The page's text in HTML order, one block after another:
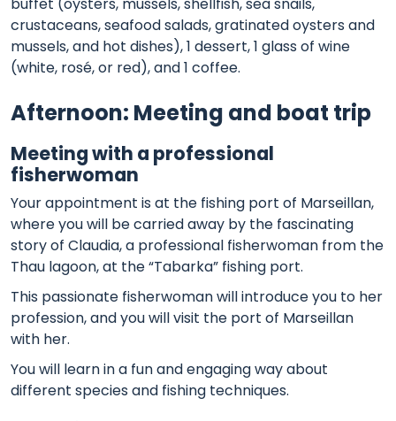
crustaceans, seafood salads, gratinated oysters and
mussels, and hot dishes), 1 dessert, 1 glass of wine
(white, rosé, or red), and 1 coffee.
Afternoon: Meeting and boat trip
Meeting with a professional
fisherwoman
Your appointment is at the fishing port of Marseillan,
where you will be carried away by the fascinating
story of Claudia, a professional fisherwoman from the
Thau lagoon, at the “Tabarka” fishing port.
This passionate fisherwoman will introduce you to her
profession, and you will visit the port of Marseillan
with her.
You will learn in a fun and engaging way about
different species and fishing techniques.